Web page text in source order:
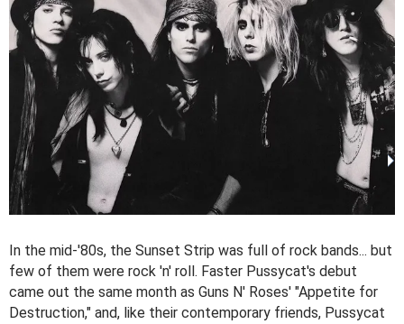
In the mid-'80s, the Sunset Strip was full of rock bands... but
few of them were rock 'n' roll. Faster Pussycat's debut
came out the same month as Guns N' Roses' "Appetite for
Destruction," and, like their contemporary friends, Pussycat